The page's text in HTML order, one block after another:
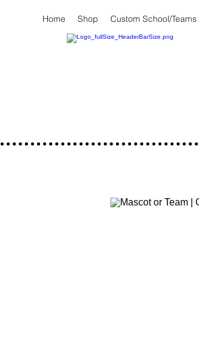
Home Shop Custom School/Teams